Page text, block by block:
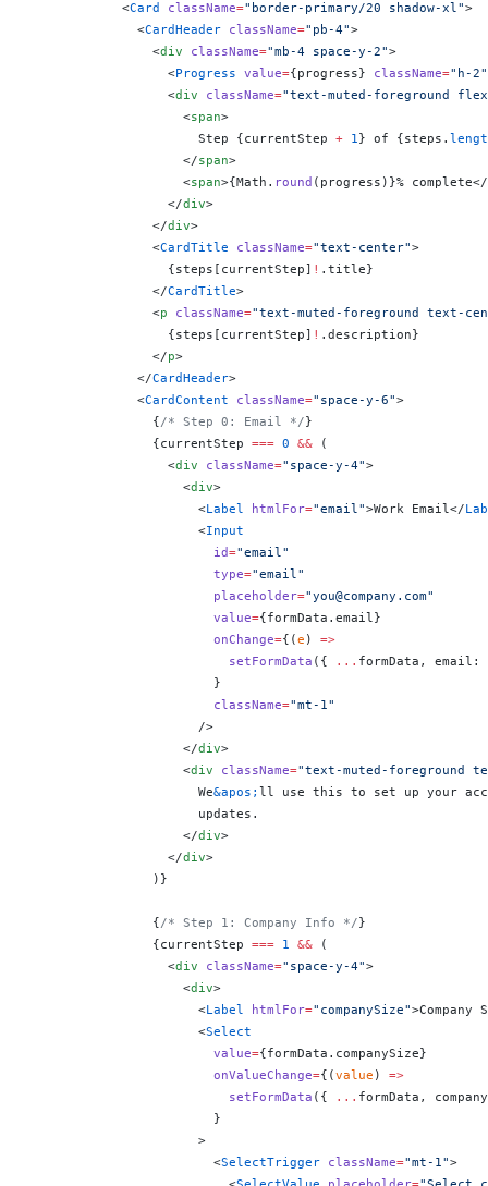
            <
Card className="border-primary/20 shadow-xl">
              <
CardHeader className="pb-4">
                <
div className="mb-4 space-y-2">
                  <
Progress value={progress} className="h-2"
                  <
div className="text-muted-foreground
                    <
span>
                      Step
{currentStep + 1 } of {steps.
                    </
span>
                    <
span>{Math. round (progress) }% complete</
                  </
div>
                </
div>
                <
CardTitle className="text-center">
                  {
steps[currentStep] ! .title}
                </
CardTitle>
                <
p className="text-muted-foreground text-
                  {
steps[currentStep] ! .description}
                </
p>
              </
CardHeader>
              <
CardContent className="space-y-6">
                {
/* Step 0: Email */}
                {
currentStep === 0 && (
                  <
div className="space-y-4">
                    <
div>
                      <
Label htmlFor="email">Work Email</
                      <
Input
                        id
="email"
                        type
="email"
                        placeholder
="you@company.com"
                        value
={formData.email }
                        onChange
={ (e ) =>
                          setFormData
({ ... formData,
                        }
                        className
="mt-1"
                      />
                    </
div>
                    <
div className="text-muted-foreground
                      We
&apos; ll use this to set up your
                      updates.
                    </
div>
                  </
div>
                )
}
                {
/* Step 1: Company Info */}
                {
currentStep === 1 && (
                  <
div className="space-y-4">
                    <
div>
                      <
Label htmlFor="companySize">Company
                      <
Select
                        value
={formData.companySize}
                        onValueChange
={ (value ) =>
                          setFormData
({ ... formData,
                        }
                      >
                        <
SelectTrigger className="mt-1">